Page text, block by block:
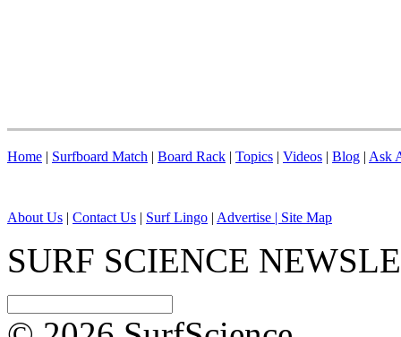
Home | Surfboard Match | Board Rack | Topics | Videos | Blog | Ask
About Us | Contact Us | Surf Lingo | Advertise | Site Map
SURF SCIENCE